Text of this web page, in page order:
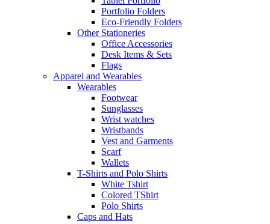
Portfolio Folders
Eco-Friendly Folders
Other Stationeries
Office Accessories
Desk Items & Sets
Flags
Apparel and Wearables
Wearables
Footwear
Sunglasses
Wrist watches
Wristbands
Vest and Garments
Scarf
Wallets
T-Shirts and Polo Shirts
White Tshirt
Colored TShirt
Polo Shirts
Caps and Hats